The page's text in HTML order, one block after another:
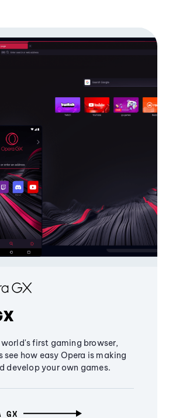
first gaming browser,
see how easy Opera is making
develop your own games.
GX